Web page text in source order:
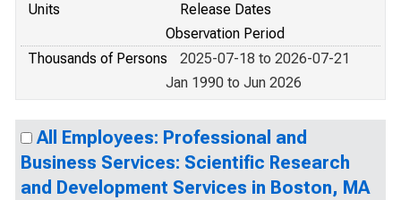
Units
Release Dates
Observation Period
Thousands of Persons
2025-07-18 to 2026-07-21
Jan 1990 to Jun 2026
All Employees: Professional and
Business Services: Scientific Research
and Development Services in Boston, MA